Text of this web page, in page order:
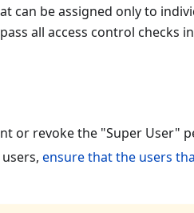
can be assigned only to
all access control checks in
or revoke the "Super User"
ensure that the users